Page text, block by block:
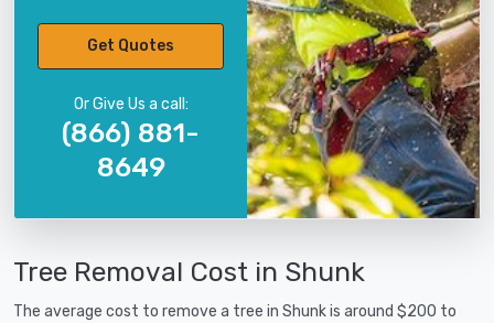
Get Quotes
Or Give Us a call:
(866) 881-
8649
Tree Removal Cost in Shunk
The average cost to remove a tree in Shunk is around $200 to